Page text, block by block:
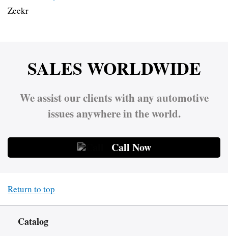
Zeekr
SALES WORLDWIDE
We assist our clients with any automotive
issues anywhere in the world.
Call Now
Return to top
Catalog